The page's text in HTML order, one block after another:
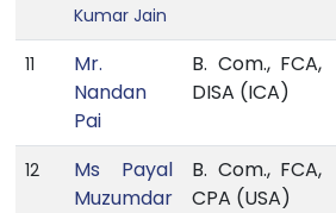
Kumar Jain
11
Mr.
Nandan
Pai
B. Com., FCA,
DISA (ICA)
12
Ms Payal
Muzumdar
B. Com., FCA,
CPA (USA)